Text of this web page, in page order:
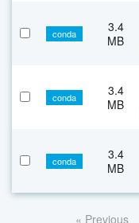
conda
3.4
MB
conda
3.4
MB
conda
3.4
MB
« Previous